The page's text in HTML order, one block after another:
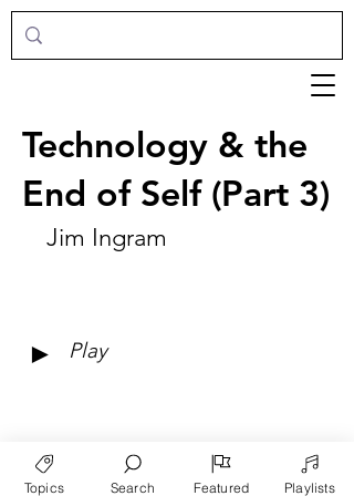
Technology & the
End of Self (Part 3)
Jim Ingram
► Play
Topics Search Featured Playlists